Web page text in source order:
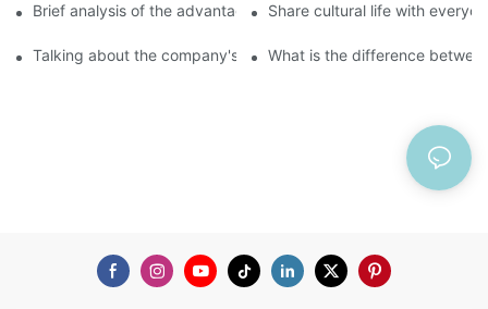
Brief analysis of the advantages and craftsmanship of gold
Share cultural life with
Talking about the company's strengthWhat is the difference